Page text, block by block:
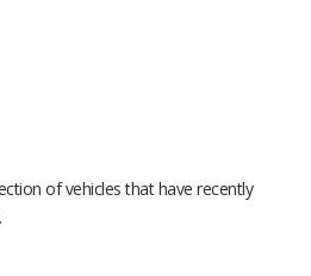
of vehicles that have recently